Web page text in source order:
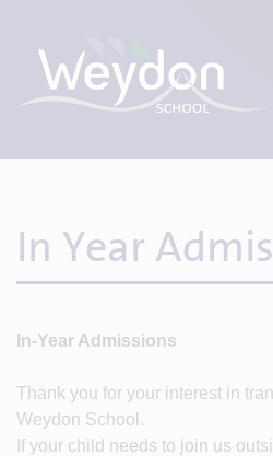
In Year
In-Year Admissions
Thank you for your interest in
Weydon School.
If your child needs to join us